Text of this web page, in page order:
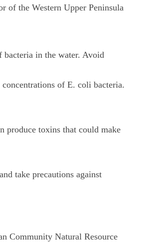
of the Western Upper Peninsula
in the water. Avoid
of E. coli bacteria.
produce toxins that could make
take precautions against
Community Natural Resource